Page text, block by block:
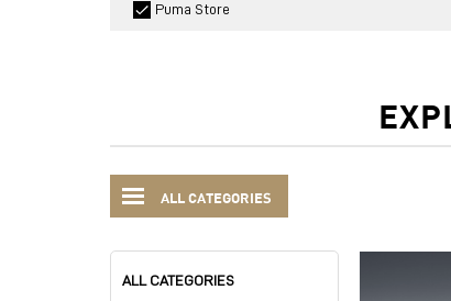
Puma Store
ALL CATEGORIES
ALL CATEGORIES